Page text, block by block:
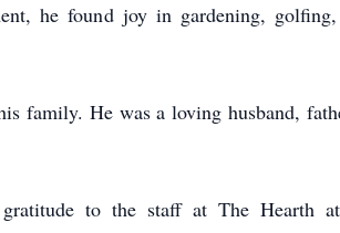
he found joy in gardening,
family. He was a loving husband,
to the staff at The Hearth